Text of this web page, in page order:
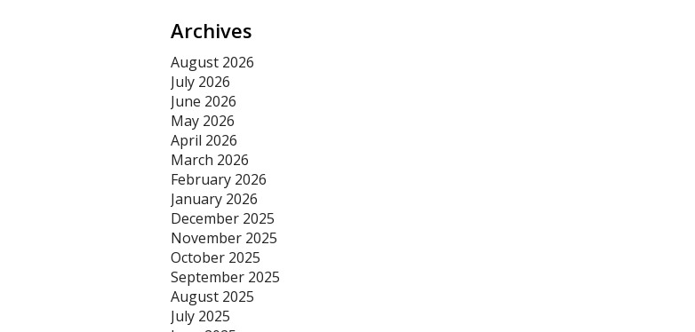
Archives
August 2026
July 2026
June 2026
May 2026
April 2026
March 2026
February 2026
January 2026
December 2025
November 2025
October 2025
September 2025
August 2025
July 2025